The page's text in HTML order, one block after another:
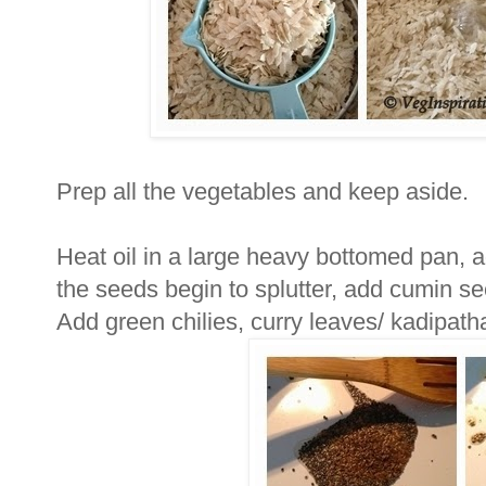
Prep all the vegetables and keep aside.
Heat oil in a large heavy bottomed pan,
the seeds begin to splutter, add cumin
Add green chilies, curry leaves/